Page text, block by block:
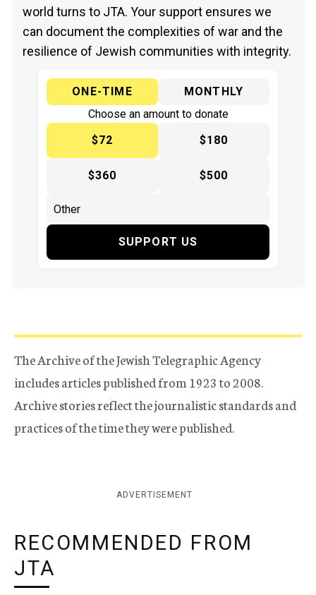
world turns to JTA. Your support ensures we
can document the complexities of war and the
resilience of Jewish communities with integrity.
ONE-TIME
MONTHLY
Choose an amount to donate
$72
$180
$360 $500
SUPPORT US
The Archive of the Jewish Telegraphic Agency
includes articles published from 1923 to 2008.
Archive stories reflect the journalistic standards and
practices of the time they were published.
ADVERTISEMENT
RECOMMENDED FROM
JTA